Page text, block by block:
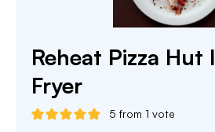
Reheat Pizza Hut
Fryer
5 from 1 vote